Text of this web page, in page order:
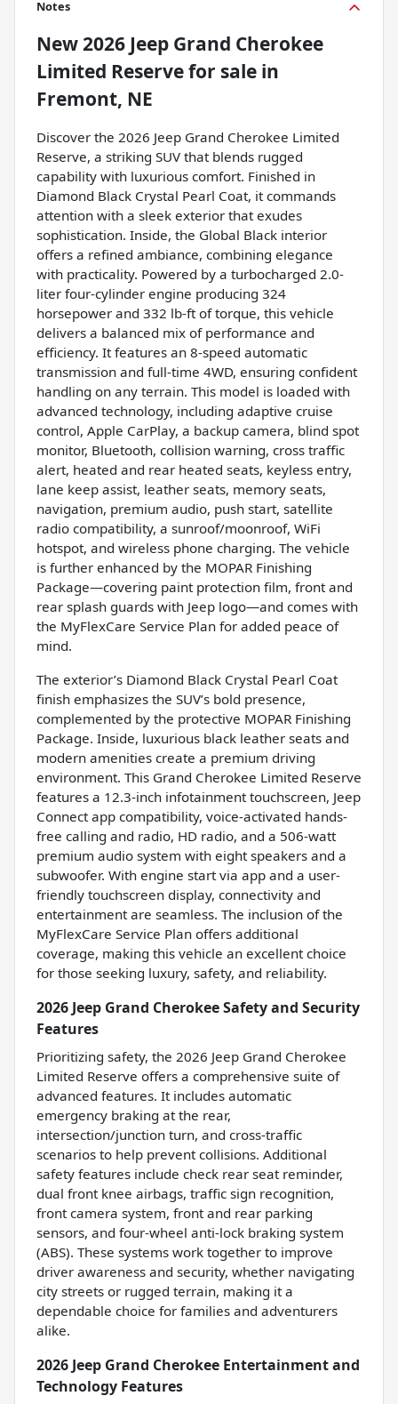
Notes
New2026 Jeep Grand Cherokee
Limited Reservefor sale in
Fremont, NE
Discover the 2026 Jeep Grand Cherokee Limited
Reserve, a striking SUV that blends rugged
capability with luxurious comfort. Finished in
Diamond Black Crystal Pearl Coat, it commands
attention with a sleek exterior that exudes
sophistication. Inside, the Global Black interior
offers a refined ambiance, combining elegance
with practicality. Powered by a turbocharged 2.0-
liter four-cylinder engine producing 324
horsepower and 332 lb-ft of torque, this vehicle
delivers a balanced mix of performance and
efficiency. It features an 8-speed automatic
transmission and full-time 4WD, ensuring confident
handling on any terrain. This model is loaded with
advanced technology, including adaptive cruise
control, Apple CarPlay, a backup camera, blind spot
monitor, Bluetooth, collision warning, cross traffic
alert, heated and rear heated seats, keyless entry,
lane keep assist, leather seats, memory seats,
navigation, premium audio, push start, satellite
radio compatibility, a sunroof/moonroof, WiFi
hotspot, and wireless phone charging. The vehicle
is further enhanced by the MOPAR Finishing
Package—covering paint protection film, front and
rear splash guards with Jeep logo—and comes with
the MyFlexCare Service Plan for added peace of
mind.
The exterior’s Diamond Black Crystal Pearl Coat
finish emphasizes the SUV’s bold presence,
complemented by the protective MOPAR Finishing
Package. Inside, luxurious black leather seats and
modern amenities create a premium driving
environment. This Grand Cherokee Limited Reserve
features a 12.3-inch infotainment touchscreen, Jeep
Connect app compatibility, voice-activated hands-
free calling and radio, HD radio, and a 506-watt
premium audio system with eight speakers and a
subwoofer. With engine start via app and a user-
friendly touchscreen display, connectivity and
entertainment are seamless. The inclusion of the
MyFlexCare Service Plan offers additional
coverage, making this vehicle an excellent choice
for those seeking luxury, safety, and reliability.
2026 Jeep Grand Cherokee Safety and Security
Features
Prioritizing safety, the 2026 Jeep Grand Cherokee
Limited Reserve offers a comprehensive suite of
advanced features. It includes automatic
emergency braking at the rear,
intersection/junction turn, and cross-traffic
scenarios to help prevent collisions. Additional
safety features include check rear seat reminder,
dual front knee airbags, traffic sign recognition,
front camera system, front and rear parking
sensors, and four-wheel anti-lock braking system
(ABS). These systems work together to improve
driver awareness and security, whether navigating
city streets or rugged terrain, making it a
dependable choice for families and adventurers
alike.
2026 Jeep Grand Cherokee Entertainment and
Technology Features